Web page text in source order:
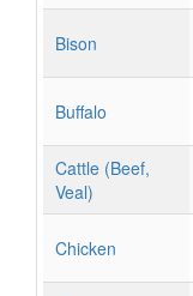
Bison
Buffalo
Cattle (Beef,
Veal)
Chicken